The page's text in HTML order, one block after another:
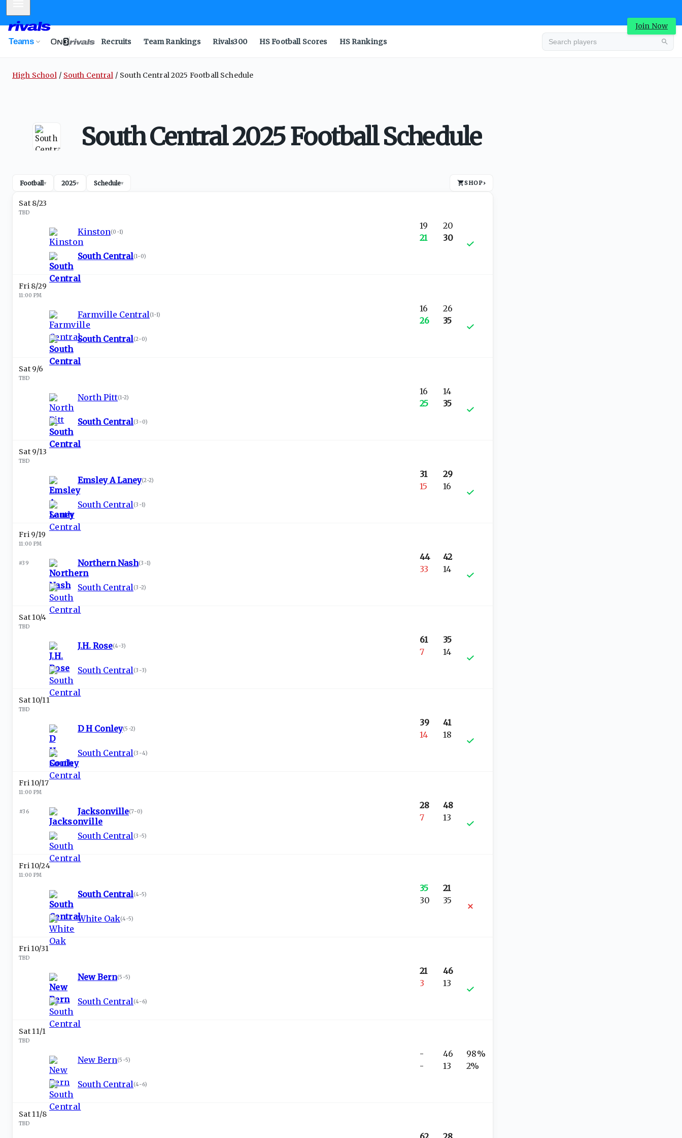
Join Now
Teams Recruits Team Rankings Rivals300 HS Football Scores HS Rankings
High School South Central South Central 2025 Football Schedule
South Central 2025 Football Schedule
Football▾ 2025▾ Schedule▾ SHOP›
Sat 8/23
TBD
Kinston(0-1)
South Central(1-0)
19
21
20
30
Fri 8/29
11:00 PM
Farmville Central(1-1)
South Central(2-0)
16
26
26
35
Sat 9/6
TBD
North Pitt(1-2)
South Central(3-0)
16
25
14
35
Sat 9/13
TBD
Emsley A Laney(2-2)
South Central(3-1)
31
15
29
16
Fri 9/19
11:00 PM
#39 Northern Nash(3-1)
South Central(3-2)
44
33
42
14
Sat 10/4
TBD
J.H. Rose(4-3)
South Central(3-3)
61
7
35
14
Sat 10/11
TBD
D H Conley(5-2)
South Central(3-4)
39
14
41
18
Fri 10/17
11:00 PM
#36 Jacksonville(7-0)
South Central(3-5)
28
7
48
13
Fri 10/24
11:00 PM
South Central(4-5)
White Oak(4-5)
35
30
21
35
Fri 10/31
TBD
New Bern(5-5)
South Central(4-6)
21
3
46
13
Sat 11/1
TBD
New Bern(5-5)
South Central(4-6)
-
-
46
13
98%
2%
Sat 11/8
TBD